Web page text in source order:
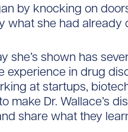
by knocking on
what she had already
she’s shown has
experience in drug
at startups,
make Dr. Wallace’s
share what they